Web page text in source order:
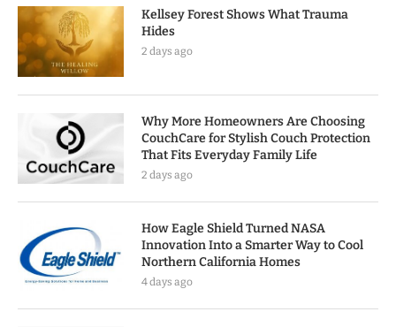
Kellsey Forest Shows What Trauma
Hides
2 days ago
Why More Homeowners Are Choosing
CouchCare for Stylish Couch Protection
That Fits Everyday Family Life
2 days ago
How Eagle Shield Turned NASA
Innovation Into a Smarter Way to Cool
Northern California Homes
4 days ago